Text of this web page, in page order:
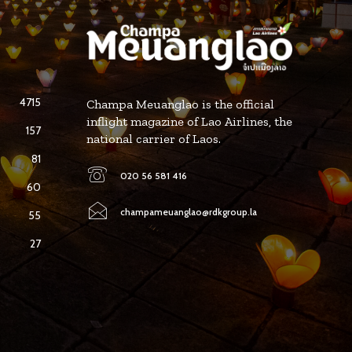
4715
157
81
60
55
27
Champa Meuanglao is the official
inflight magazine of Lao Airlines, the
national carrier of Laos.
020 56 581 416
champameuanglao@rdkgroup.la